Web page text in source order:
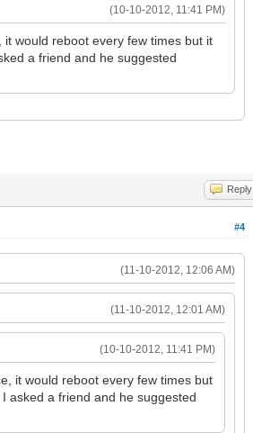
(10-10-2012, 11:41 PM)
would reboot every few times but it
a friend and he suggested
Reply
#4
(11-10-2012, 12:06 AM)
(11-10-2012, 12:01 AM)
(10-10-2012, 11:41 PM)
it would reboot every few times but
asked a friend and he suggested